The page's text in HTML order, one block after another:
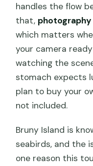
handles the flow
that,
which matters
your camera
watching the
stomach expects
plan to buy your
not included.
Bruny Island is
seabirds, and the
one reason this